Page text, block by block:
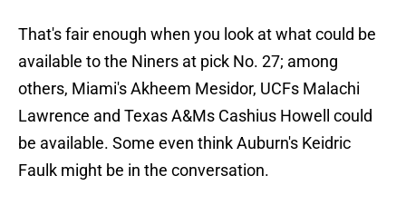
That's fair enough when you look at what could be
available to the Niners at pick No. 27; among
others, Miami's Akheem Mesidor, UCFs Malachi
Lawrence and Texas A&Ms Cashius Howell could
be available. Some even think Auburn's Keidric
Faulk might be in the conversation.